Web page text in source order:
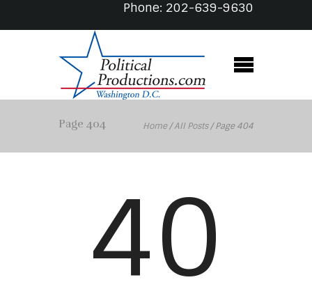
Phone: 202-639-9630
Home/All Posts/Page 404
Page 404
40